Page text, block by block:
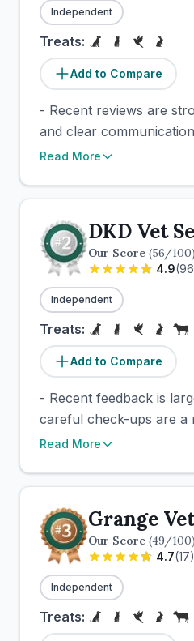
Independent
Treats:
Add to Compare
- Recent reviews are
and clear
Read More
DKD Vet
Our Score (56/100)
4.9(96
Independent
Treats:
Add to Compare
- Recent feedback is
careful check-ups are a
Read More
Grange
Our Score (49/100)
4.7(17)
Independent
Treats: